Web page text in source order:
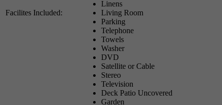
Facilites Included:
Linens
Living Room
Parking
Telephone
Towels
Washer
DVD
Satellite or Cable
Stereo
Television
Deck Patio Uncovered
Garden